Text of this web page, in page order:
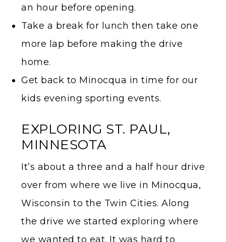
an hour before opening.
Take a break for lunch then take one
more lap before making the drive
home.
Get back to Minocqua in time for our
kids evening sporting events.
EXPLORING ST. PAUL,
MINNESOTA
It’s about a three and a half hour drive
over from where we live in Minocqua,
Wisconsin to the Twin Cities. Along
the drive we started exploring where
we wanted to eat. It was hard to